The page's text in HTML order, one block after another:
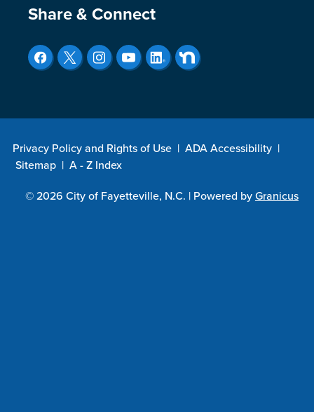
Site Footer
Share & Connect
Privacy Policy and Rights of Use | ADA Accessibility |
Sitemap | A - Z Index
© 2026 City of Fayetteville, N.C. | Powered byGranicus